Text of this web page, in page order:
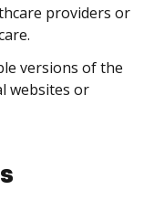
providers or
versions of the
websites or